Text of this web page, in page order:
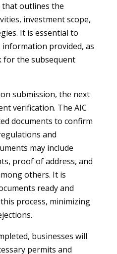
that outlines the
investment scope,
It is essential to
information provided, as
for the subsequent
submission, the next
verification. The AIC
documents to confirm
and
may include
proof of address, and
others. It is
ready and
process, minimizing
businesses will
permits and